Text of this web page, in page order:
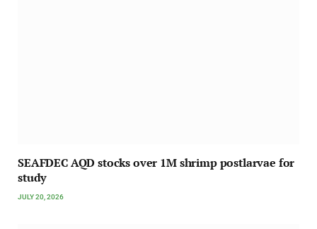
SEAFDEC AQD stocks over 1M shrimp postlarvae for
study
JULY 20, 2026